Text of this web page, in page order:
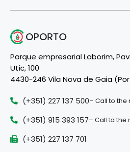
OPORTO
Parque empresarial Laborim,
Utic, 100
4430-246 Vila Nova de Gaia
(+351) 227 137 500– Call to
(+351) 915 393 157– Call to the
(+351) 227 137 701